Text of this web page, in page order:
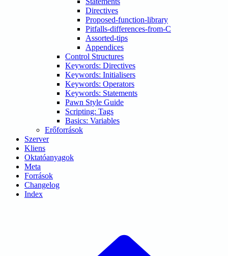
Directives
Proposed-function-library
Pitfalls-differences-from-C
Assorted-tips
Appendices
Control Structures
Keywords: Directives
Keywords: Initialisers
Keywords: Operators
Keywords: Statements
Pawn Style Guide
Scripting: Tags
Basics: Variables
Erőforrások
Szerver
Kliens
Oktatóanyagok
Meta
Források
Changelog
Index